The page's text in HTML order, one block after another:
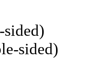
sided)